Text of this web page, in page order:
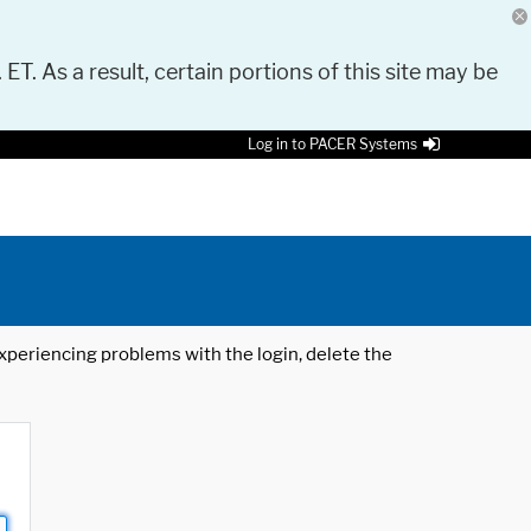
As a result, certain portions of this site may be
Log in to PACER Systems
problems with the login, delete the